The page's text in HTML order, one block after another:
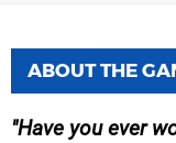
ABOUT THE
Have you ever